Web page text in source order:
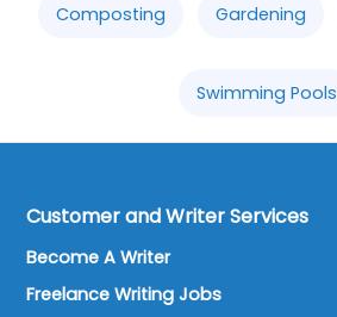
Composting Gardening
Swimming Pools
Customer and Writer Services
Become A Writer
Freelance Writing Jobs